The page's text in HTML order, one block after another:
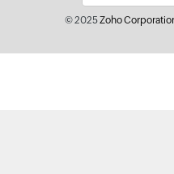
© 2025Zoho